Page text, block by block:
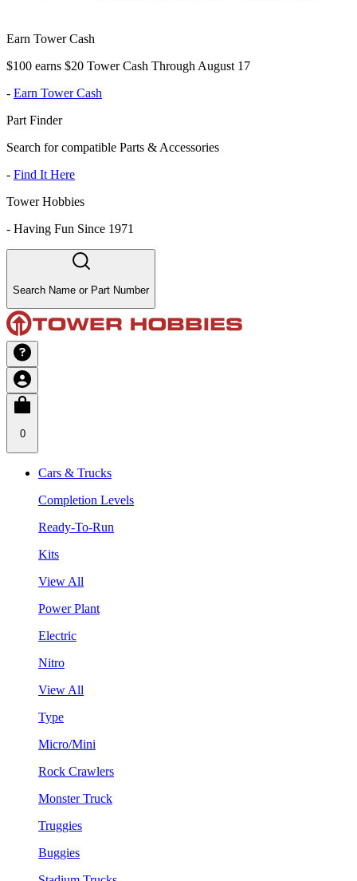
Earn Tower Cash
$100 earns $20 Tower Cash Through August 17
- Earn Tower Cash
Part Finder
Search for compatible Parts & Accessories
- Find It Here
Tower Hobbies
- Having Fun Since 1971
Search Name or Part Number
0
Cars & Trucks
Completion Levels
Ready-To-Run
Kits
View All
Power Plant
Electric
Nitro
View All
Type
Micro/Mini
Rock Crawlers
Monster Truck
Truggies
Buggies